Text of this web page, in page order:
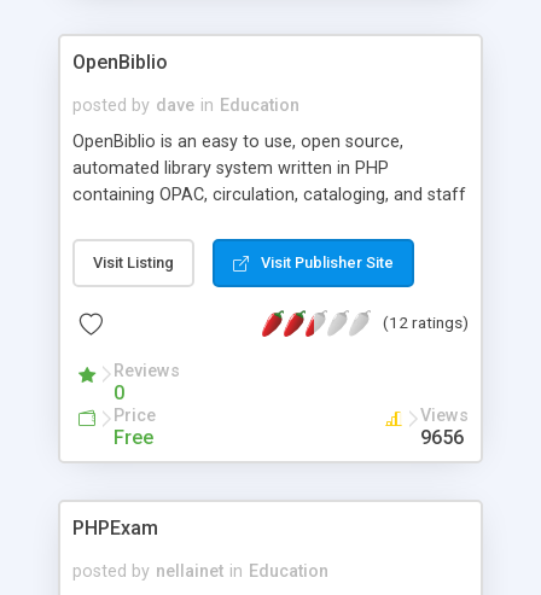
OpenBiblio
posted by dave in Education
OpenBiblio is an easy to use, open source,
automated library system written in PHP
containing OPAC, circulation, cataloging, and staff
Visit Listing Visit Publisher Site
(12 ratings)
Reviews
0
Price
Free
Views
9656
PHPExam
posted by nellainet in Education